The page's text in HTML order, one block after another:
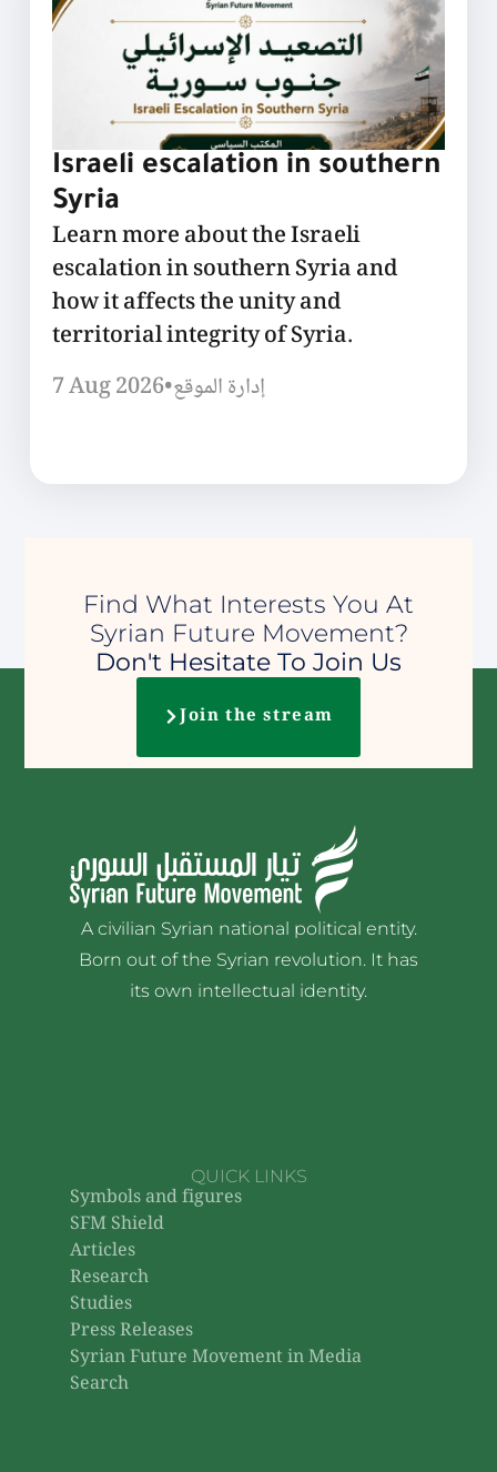
Israeli escalation in southern
Syria
Learn more about the Israeli
escalation in southern Syria and
how it affects the unity and
territorial integrity of Syria.
7 Aug 2026•إدارة الموقع
Find What Interests You At
Syrian Future Movement?
Don't Hesitate To Join Us
Join the stream
A civilian Syrian national political entity.
Born out of the Syrian revolution. It has
its own intellectual identity.
QUICK LINKS
Symbols and figures
SFM Shield
Articles
Research
Studies
Press Releases
Syrian Future Movement in Media
Search